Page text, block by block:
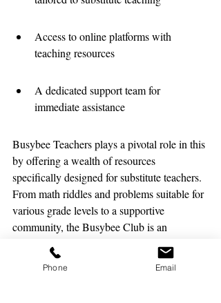
Access to online platforms with
teaching resources
A dedicated support team for
immediate assistance
Busybee Teachers plays a pivotal role in this
by offering a wealth of resources
specifically designed for substitute teachers.
From math riddles and problems suitable for
various grade levels to a supportive
community, the Busybee Club is an
invaluable asset for those in the educational
Phone Email